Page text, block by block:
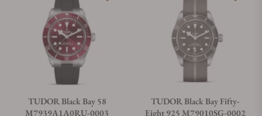
TUDOR Black Bay 58
M7939A1A0RU-0003
TUDOR Black Bay Fifty-
Eight 925 M79010SG-0002